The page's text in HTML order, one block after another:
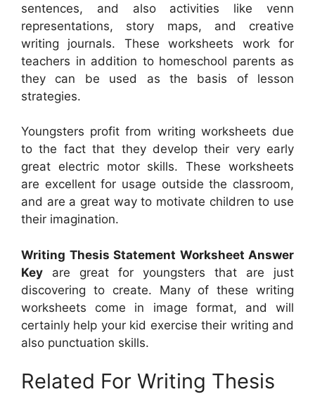
sentences, and also activities like venn
representations, story maps, and creative
writing journals. These worksheets work for
teachers in addition to homeschool parents as
they can be used as the basis of lesson
strategies.
Youngsters profit from writing worksheets due
to the fact that they develop their very early
great electric motor skills. These worksheets
are excellent for usage outside the classroom,
and are a great way to motivate children to use
their imagination.
Writing Thesis Statement Worksheet Answer
Key are great for youngsters that are just
discovering to create. Many of these writing
worksheets come in image format, and will
certainly help your kid exercise their writing and
also punctuation skills.
Related For Writing Thesis